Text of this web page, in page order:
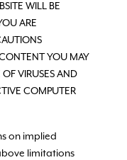
WILL BE
ARE
YOU MAY
OF VIRUSES AND
COMPUTER
on implied
limitations